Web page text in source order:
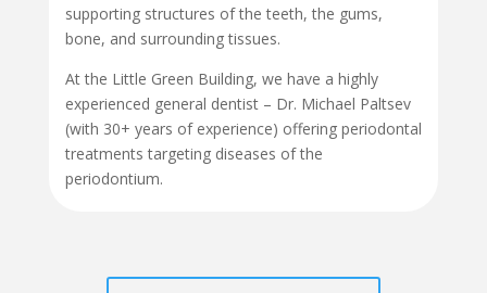
supporting structures of the teeth, the gums,
bone, and surrounding tissues.
At the Little Green Building, we have a highly
experienced general dentist – Dr. Michael Paltsev
(with 30+ years of experience) offering periodontal
treatments targeting diseases of the
periodontium.